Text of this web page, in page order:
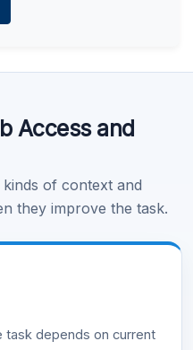
Access and
of context and
they improve the task.
task depends on current